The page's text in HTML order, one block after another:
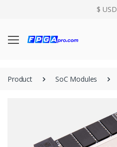
$ USD
Product SoC Modules